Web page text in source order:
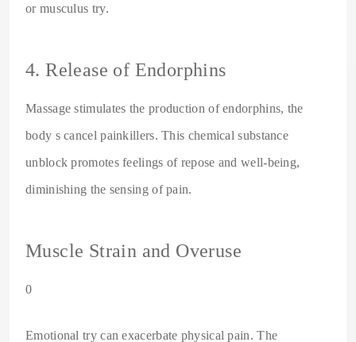
or musculus try.
4. Release of Endorphins
Massage stimulates the production of endorphins, the
body s cancel painkillers. This chemical substance
unblock promotes feelings of repose and well-being,
diminishing the sensing of pain.
Muscle Strain and Overuse
0
Emotional try can exacerbate physical pain. The